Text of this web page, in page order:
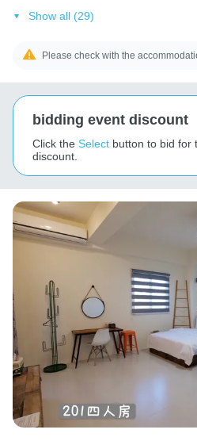
Show all (29)
Please check with the
bidding event discount
Click the Select button to bid for
discount.